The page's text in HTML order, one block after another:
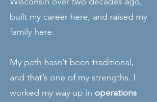
built my career here, and raised my
family here.
My path hasn’t been traditional,
and that’s one of my strengths. I
worked my way up in operations